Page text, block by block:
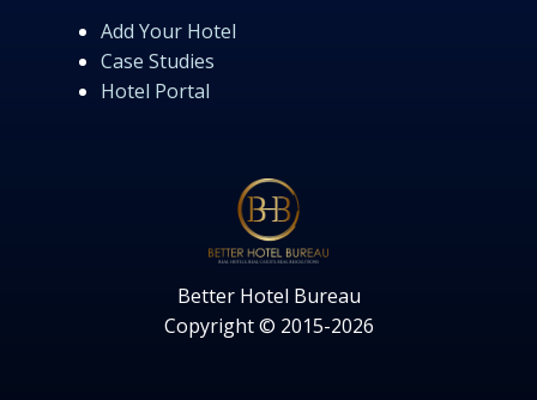
Add Your Hotel
Case Studies
Hotel Portal
Better Hotel Bureau
Copyright © 2015-2026